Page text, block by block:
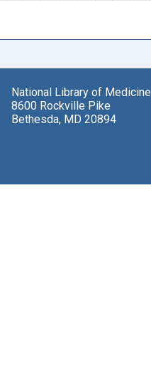
National Library of Medicine
8600 Rockville Pike
Bethesda, MD 20894